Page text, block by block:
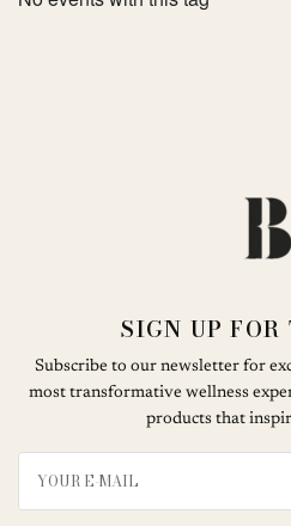
SIGN UP FOR
Subscribe to our newsletter for
most transformative wellness
products that